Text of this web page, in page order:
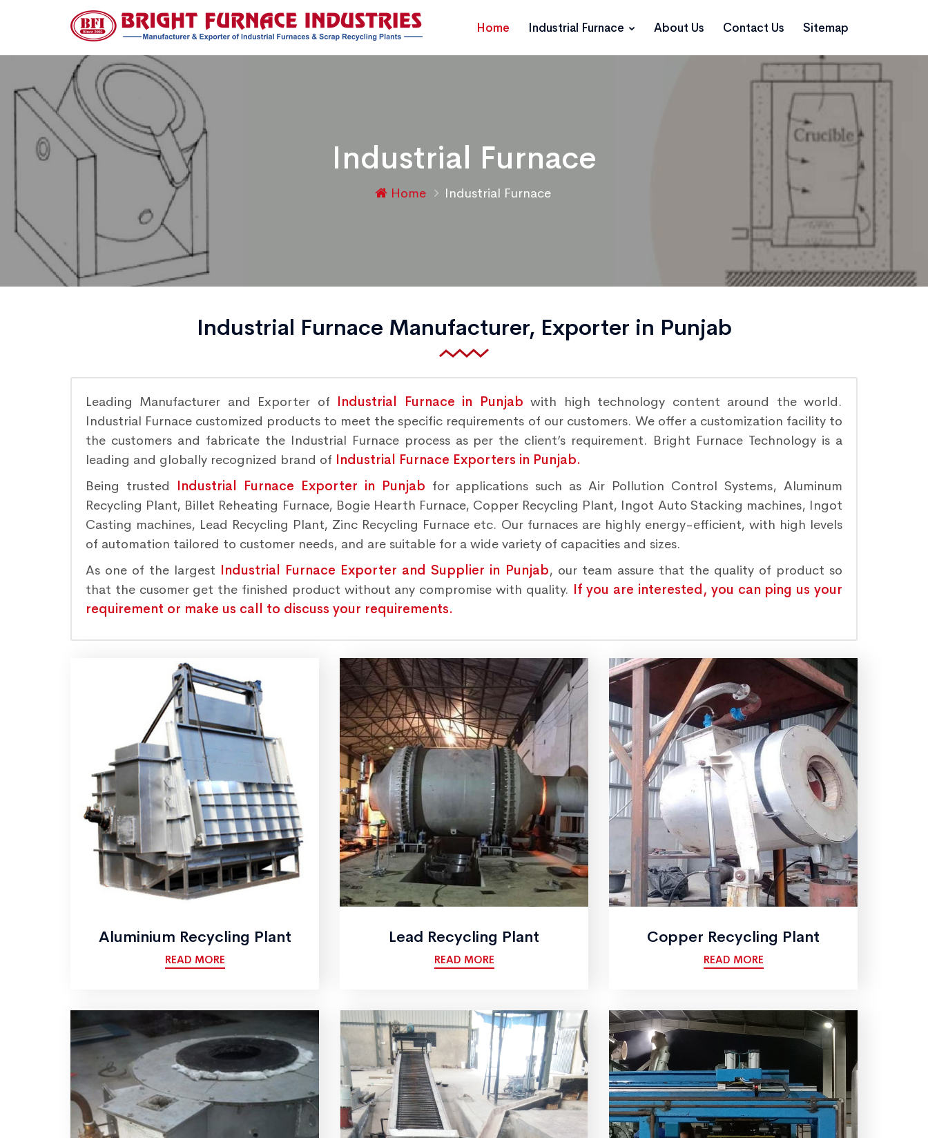
Home Industrial Furnace About Us Contact Us Sitemap
Industrial Furnace
Home Industrial Furnace
Industrial Furnace Manufacturer, Exporter in Punjab
Leading Manufacturer and Exporter of Industrial Furnace in Punjab with high technology content around the world.
Industrial Furnace customized products to meet the specific requirements of our customers. We offer a customization facility to
the customers and fabricate the Industrial Furnace process as per the client’s requirement. Bright Furnace Technology is a
leading and globally recognized brand of Industrial Furnace Exporters in Punjab.
Being trusted Industrial Furnace Exporter in Punjab for applications such as Air Pollution Control Systems, Aluminum
Recycling Plant, Billet Reheating Furnace, Bogie Hearth Furnace, Copper Recycling Plant, Ingot Auto Stacking machines, Ingot
Casting machines, Lead Recycling Plant, Zinc Recycling Furnace etc. Our furnaces are highly energy-efficient, with high levels
of automation tailored to customer needs, and are suitable for a wide variety of capacities and sizes.
As one of the largest Industrial Furnace Exporter and Supplier in Punjab, our team assure that the quality of product so
that the cusomer get the finished product without any compromise with quality. If you are interested, you can ping us your
requirement or make us call to discuss your requirements.
Aluminium Recycling Plant
READ MORE
Lead Recycling Plant
READ MORE
Copper Recycling Plant
READ MORE